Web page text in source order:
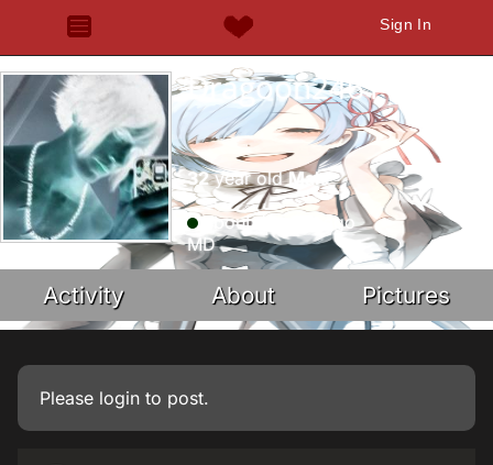
Sign In
Dragoon24611
32year oldMale
about 4 years ago
MD
Activity About Pictures
Please login to post.